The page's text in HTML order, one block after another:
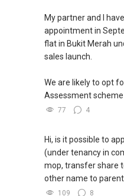
My partner and I
appointment in
flat in Bukit Merah
sales launch.
We are likely to opt
Assessment scheme
77 4
Hi, is it possible to
(under tenancy in
mop, transfer share
other name to
109 8